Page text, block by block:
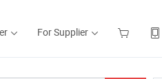
For Supplier